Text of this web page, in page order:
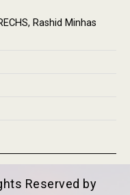
Rashid Minhas
Reserved by